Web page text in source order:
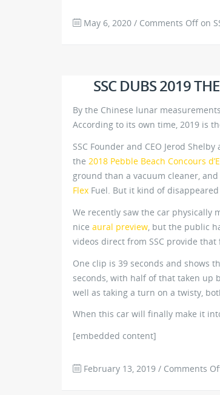
May 6, 2020 / Comments Off on
SSC DUBS 2019
By the Chinese lunar
According to its own time, 2019 is
SSC Founder and CEO Jerod
the 2018 Pebble Beach Concours
ground than a vacuum cleaner,
Flex Fuel. But it kind of disappeared
We recently saw the car physically
nice aural preview , but the public
videos direct from SSC provide that
One clip is 39 seconds and shows
seconds, with half of that taken up
well as taking a turn on a twisty,
When this car will finally make it
[embedded content]
February 13, 2019 / Comments